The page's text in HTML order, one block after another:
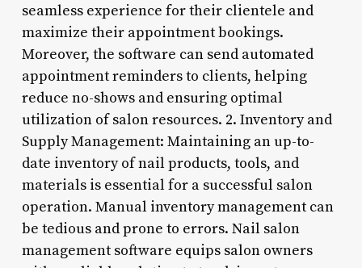
seamless experience for their clientele and
maximize their appointment bookings.
Moreover, the software can send automated
appointment reminders to clients, helping
reduce no-shows and ensuring optimal
utilization of salon resources. 2. Inventory and
Supply Management: Maintaining an up-to-
date inventory of nail products, tools, and
materials is essential for a successful salon
operation. Manual inventory management can
be tedious and prone to errors. Nail salon
management software equips salon owners